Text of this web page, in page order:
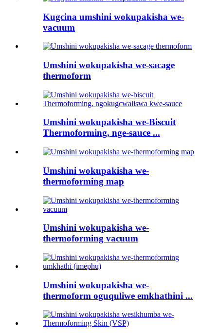
Kugcina umshini wokupakisha we-
vacuum
Umshini wokupakisha we-sacage
thermoform
Umshini wokupakisha we-Biscuit
Thermoforming, nge-sauce ...
Umshini wokupakisha we-
thermoforming map
Umshini wokupakisha we-
thermoforming vacuum
Umshini wokupakisha we-
thermoform oguquliwe emkhathini ...